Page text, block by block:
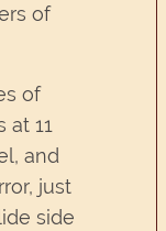
of
of
at 11
and
just
side